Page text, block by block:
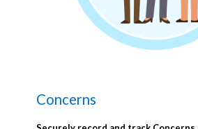
Concerns